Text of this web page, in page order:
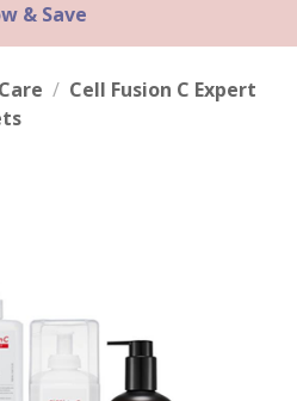
& Save
/ Cell Fusion C Expert